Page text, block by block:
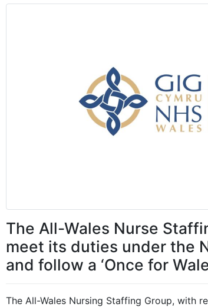
The All-Wales Nurse
meet its duties under the
and follow a ‘Once for
The All-Wales Nursing Staffing Group, with